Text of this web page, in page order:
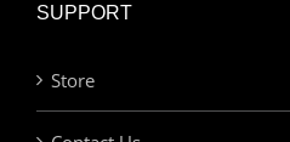
SUPPORT
Store